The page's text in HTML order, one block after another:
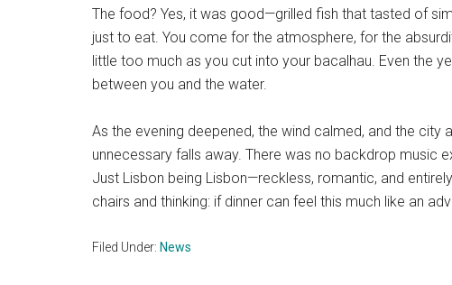
The food? Yes, it was good—grilled fish that tasted of
just to eat. You come for the atmosphere, for the
little too much as you cut into your bacalhau. Even the
between you and the water.
As the evening deepened, the wind calmed, and the
unnecessary falls away. There was no backdrop music
Just Lisbon being Lisbon—reckless, romantic, and
chairs and thinking: if dinner can feel this much like an
Filed Under: News